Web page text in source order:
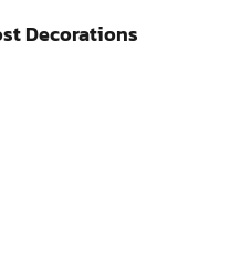
Decorations